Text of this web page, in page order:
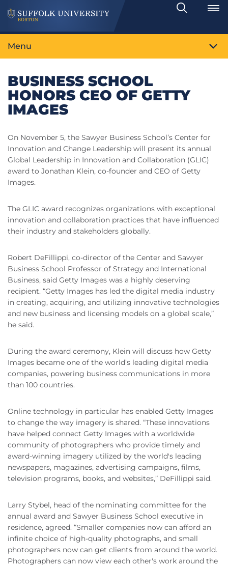
Search
Toggle
Menu
BUSINESS SCHOOL
HONORS CEO OF GETTY
IMAGES
On November 5, the Sawyer Business School’s Center for
Innovation and Change Leadership will present its annual
Global Leadership in Innovation and Collaboration (GLIC)
award to Jonathan Klein, co-founder and CEO of Getty
Images.
The GLIC award recognizes organizations with exceptional
innovation and collaboration practices that have influenced
their industry and stakeholders globally.
Robert DeFillippi, co-director of the Center and Sawyer
Business School Professor of Strategy and International
Business, said Getty Images was a highly deserving
recipient. “Getty Images has led the digital media industry
in creating, acquiring, and utilizing innovative technologies
and new business and licensing models on a global scale,”
he said.
During the award ceremony, Klein will discuss how Getty
Images became one of the world’s leading digital media
companies, powering business communications in more
than 100 countries.
Online technology in particular has enabled Getty Images
to change the way imagery is shared. “These innovations
have helped connect Getty Images with a worldwide
community of photographers who provide timely and
award-winning imagery utilized by the world's leading
newspapers, magazines, advertising campaigns, films,
television programs, books, and websites,” DeFillippi said.
Larry Stybel, head of the nominating committee for the
annual award and Sawyer Business School executive in
residence, agreed. “Smaller companies now can afford an
infinite choice of high-quality photographs, and small
photographers now can get clients from around the world.
Photographers can now view each other's work around the